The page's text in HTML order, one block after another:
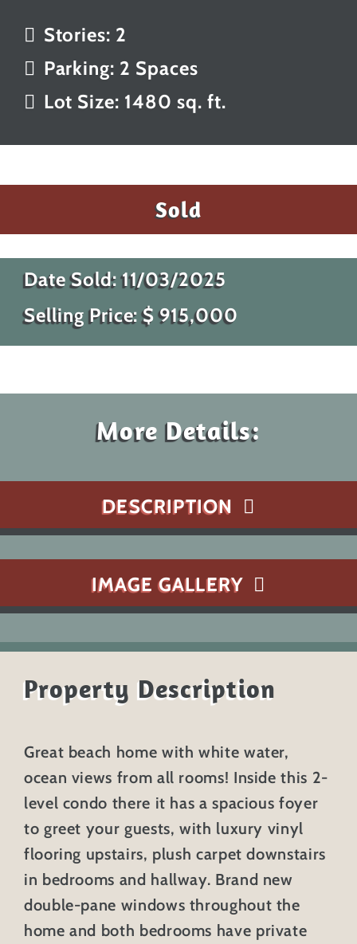
Stories: 2
Parking: 2 Spaces
Lot Size: 1480 sq. ft.
Sold
Date Sold:11/03/2025
Selling Price: $915,000
More Details:
DESCRIPTION
IMAGE GALLERY
Property Description
Great beach home with white water,
ocean views from all rooms! Inside this 2-
level condo there it has a spacious foyer
to greet your guests, with luxury vinyl
flooring upstairs, plush carpet downstairs
in bedrooms and hallway. Brand new
double-pane windows throughout the
home and both bedrooms have private